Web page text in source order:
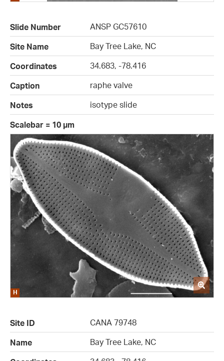
Slide Number
ANSP GC57610
Site Name
Bay Tree Lake, NC
Coordinates
34.683, -78.416
Caption
raphe valve
Notes
isotype slide
Scalebar = 10 µm
Site ID
CANA 79748
Name
Bay Tree Lake, NC